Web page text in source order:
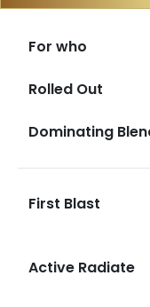
For who
Rolled Out
Dominating
First Blast
Active Radiate